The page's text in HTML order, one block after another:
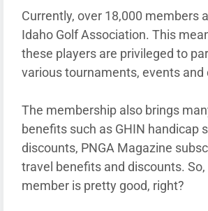
Currently, over 18,000 members
Idaho Golf Association. This
these players are privileged to
various tournaments, events and
The membership also brings
benefits such as GHIN handicap
discounts, PNGA Magazine
travel benefits and discounts. So,
member is pretty good, right?